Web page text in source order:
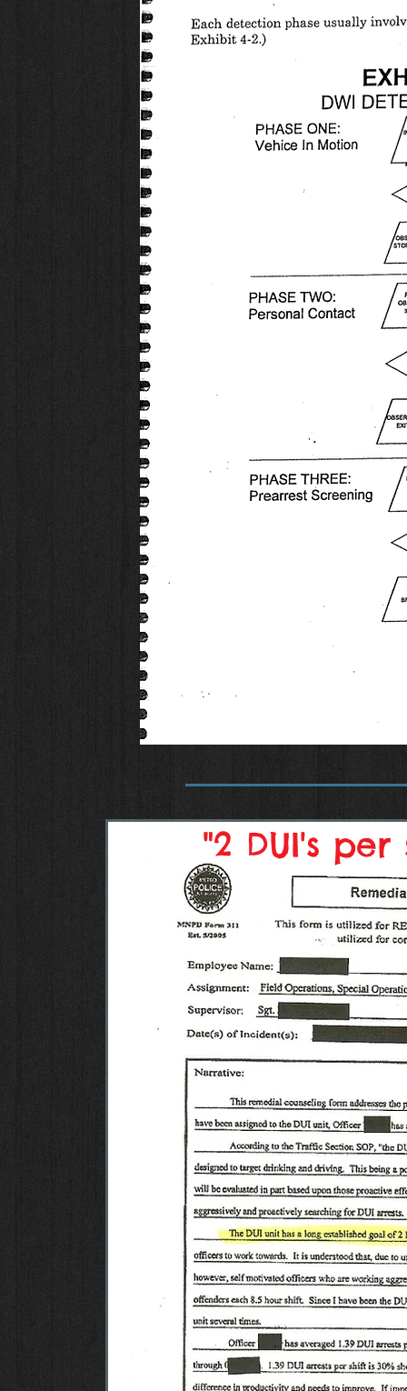
"2 DUI's